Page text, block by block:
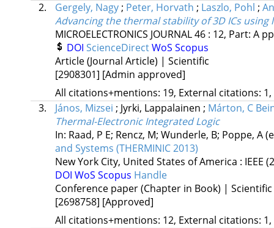
2.
Gergely, Nagy; Peter, Horvath ; Laszlo, Pohl ;
Advancing the thermal stability of 3D ICs
MICROELECTRONICS JOURNAL46: 12, Part: A
DOI ScienceDirectWoS Scopus
Article (Journal Article) | Scientific
[2908301] [Admin approved]
All citations+mentions: 19, External citations:
3.
János, Mizsei ; Jyrki, Lappalainen ; Márton, C
Thermal-Electronic Integrated Logic
In: Raad, P E; Rencz, M; Wunderle, B; Poppe, A
and Systems (THERMINIC 2013)
New York City, United States of America : IEEE
DOI WoS Scopus Handle
Conference paper (Chapter in Book) | Scientific
[2698758] [Approved]
All citations+mentions: 12, External citations: